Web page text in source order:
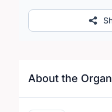
About the